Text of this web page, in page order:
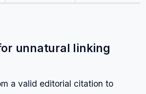
unnatural linking
a valid editorial citation to